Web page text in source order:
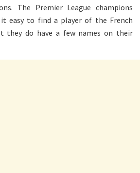
The Premier League champions
easy to find a player of the French
they do have a few names on their